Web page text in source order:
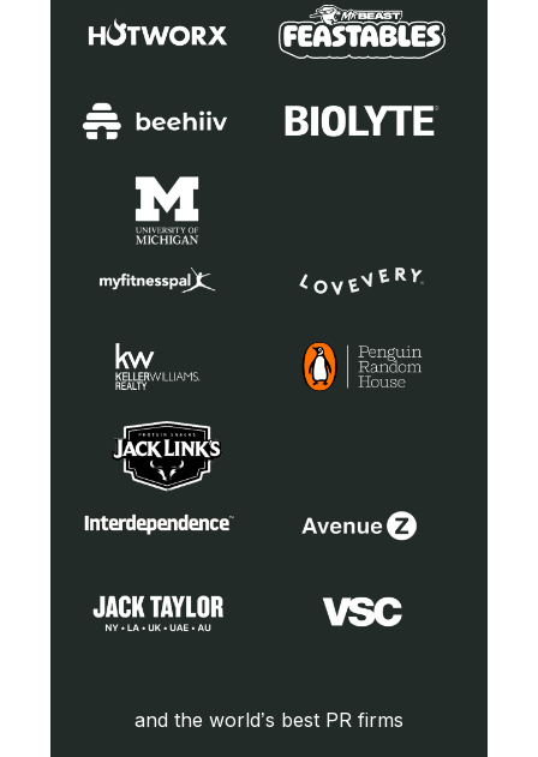
and the world’s best PR firms